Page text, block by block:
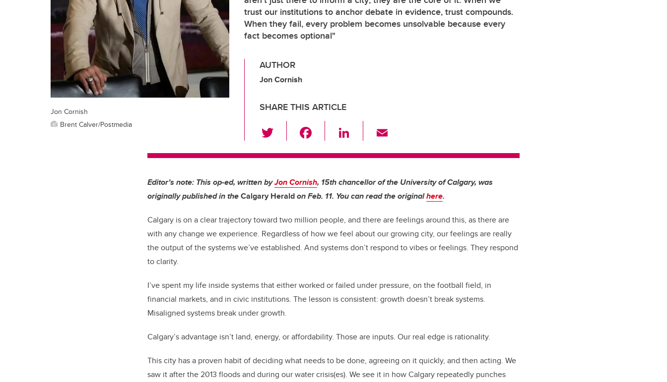
trust our institutions to anchor debate in evidence, trust compounds.
When they fail, every problem becomes unsolvable because every
fact becomes optional"
AUTHOR
Jon Cornish
SHARE THIS ARTICLE
wi
tt
er
c
e
b
o
k
Li
k
e
dI
ail
Jon Cornish
Brent Calver/Postmedia
Editor’s note: This op-ed, written byJon Cornish, 15th chancellor ofthe University of Calgary, was
originally published in theCalgary Heraldon Feb. 11. You can read the originalhere.
Calgary is on a clear trajectory toward two million people, and there are feelings around this, as there are
with any change we experience. Regardless of how we feel about our growing city, our feelings are really
the output of the systems we’ve established. And systems don’t respond to vibes or feelings. They respond
to clarity.
I’ve spent my life inside systems that either worked or failed under pressure, on the football field, in
financial markets, and in civic institutions. The lesson is consistent: growth doesn’t break systems.
Misaligned systems break under growth.
Calgary’s advantage isn’t land, energy, or affordability. Those are inputs. Our real edge is rationality.
This city has a proven habit of deciding what needs to be done, agreeing on it quickly, and then acting. We
saw it after the 2013 floods and during our water crisis(es). We see it in how Calgary repeatedly punches